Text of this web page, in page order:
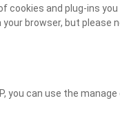
cookies and plug-ins
browser, but please
you can use the